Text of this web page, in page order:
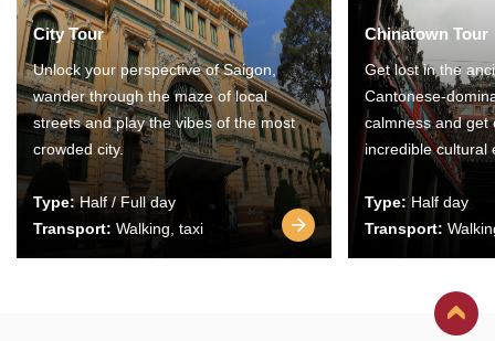
City Tour
Unlock your perspective of Saigon,
wander through the maze of local
streets and play the vibes of the most
crowded city.
Type:Half / Full day
Transport: Walking, taxi
Chinatown Tour
Get lost in the
Cantonese-
calmness and get
incredible cultural
Type: Half day
Transport: